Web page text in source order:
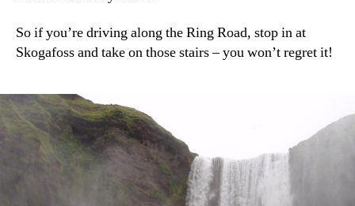
So if you’re driving along the Ring Road, stop in at
Skogafoss and take on those stairs – you won’t regret it!